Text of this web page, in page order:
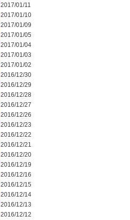
2017/01/11
2017/01/10
2017/01/09
2017/01/05
2017/01/04
2017/01/03
2017/01/02
2016/12/30
2016/12/29
2016/12/28
2016/12/27
2016/12/26
2016/12/23
2016/12/22
2016/12/21
2016/12/20
2016/12/19
2016/12/16
2016/12/15
2016/12/14
2016/12/13
2016/12/12